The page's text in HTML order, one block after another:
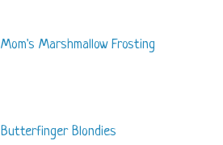
Mom's Marshmallow Frosting
Butterfinger Blondies